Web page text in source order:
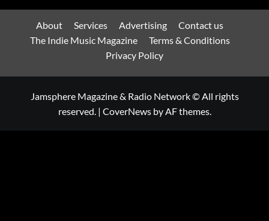
About Services Advertising
Contact us
The Indie Music Magazine
Terms & Conditions
Privacy Policy
Jamsphere Magazine & Radio Network © All rights
reserved. | CoverNewsby AF themes.